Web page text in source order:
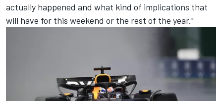
actually happened and what kind of implications that
will have for this weekend or the rest of the year."